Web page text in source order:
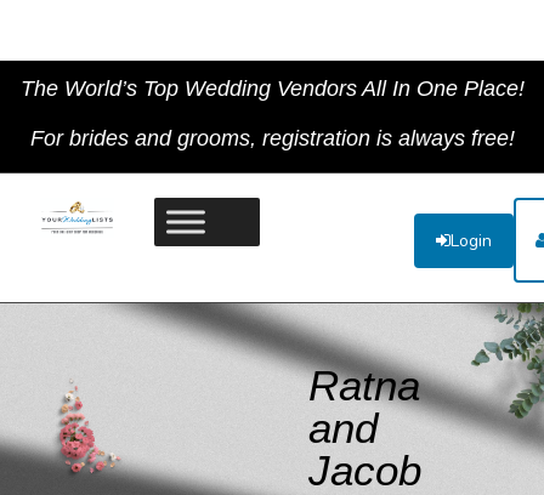
The World’s Top Wedding Vendors All In One Place!
For brides and grooms, registration is always free!
Login
Ratna
and
Jacob